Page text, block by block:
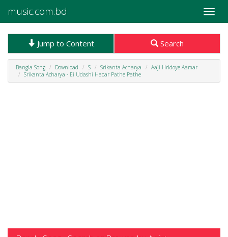
Toggle
music.com.bd
Jump to Content Search
Bangla Song Download S Srikanta Acharya
Aaji Hridoye Aamar
Srikanta Acharya - Ei Udashi Haoar Pathe Pathe